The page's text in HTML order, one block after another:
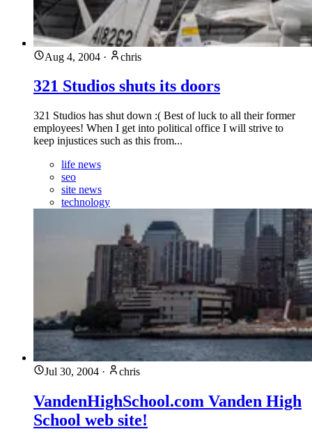
Aug 4, 2004 · chris
321 Studios shuts its doors
321 Studios has shut down :( Best of luck to all their former
employees! When I get into political office I will strive to
keep injustices such as this from...
life news
seo
site news
technology
Jul 30, 2004 · chris
VandenHighSchool.com Vanden High
School web site!